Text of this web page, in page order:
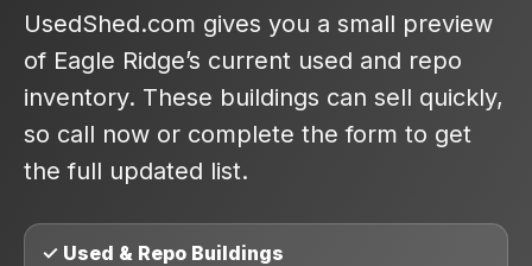
UsedShed.com gives you a small preview
of Eagle Ridge’s current used and repo
inventory. These buildings can sell quickly,
so call now or complete the form to get
the full updated list.
✓ Used & Repo Buildings